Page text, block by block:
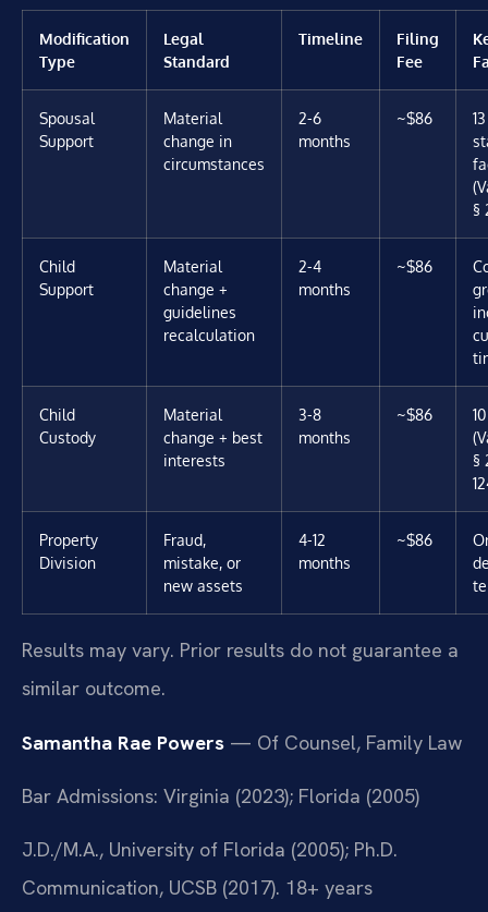
Modification
Type
Legal
Standard
Timeline
Filing
Fee
Spousal
Support
Material
change in
circumstances
2-6
months
~$86
13
§
Child
Support
Material
change +
guidelines
recalculation
2-4
months
~$86
Child
Custody
Material
change + best
interests
3-8
months
~$86
§
Property
Division
Fraud,
mistake, or
new assets
4-12
months
~$86
Results may vary. Prior results do not guarantee a
similar outcome.
Samantha Rae Powers — Of Counsel, Family Law
Bar Admissions: Virginia (2023); Florida (2005)
J.D./M.A., University of Florida (2005); Ph.D.
Communication, UCSB (2017). 18+ years